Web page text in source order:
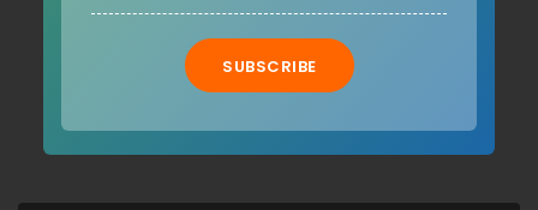
SUBSCRIBE